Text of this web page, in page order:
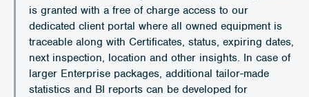
is granted with a free of charge access to our
dedicated client portal where all owned equipment is
traceable along with Certificates, status, expiring dates,
next inspection, location and other insights. In case of
larger Enterprise packages, additional tailor-made
statistics and BI reports can be developed for